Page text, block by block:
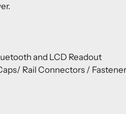
and LCD Readout
Rail Connectors /